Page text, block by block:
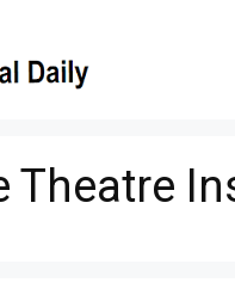
Theatre